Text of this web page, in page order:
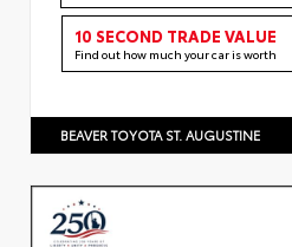
10 SECOND TRADE VALUE
Find out how much your car is worth
BEAVER TOYOTA ST. AUGUSTINE